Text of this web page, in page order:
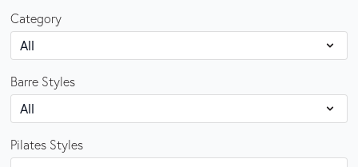
Category
Barre Styles
Pilates Styles